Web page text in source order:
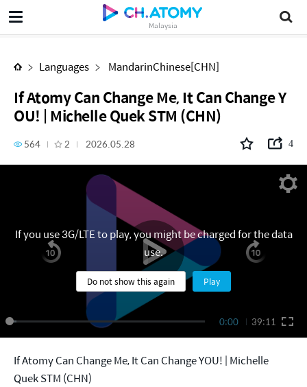
Malaysia
Languages MandarinChinese[CHN]
If Atomy Can Change Me, It Can Change Y
OU! | Michelle Quek STM (CHN)
564 2 2026.05.28 4
0:00 39:11
If you use 3G/LTE to play, you might be charged for the data
use.
Do not show this again Play
If Atomy Can Change Me, It Can Change YOU! | Michelle
Quek STM (CHN)